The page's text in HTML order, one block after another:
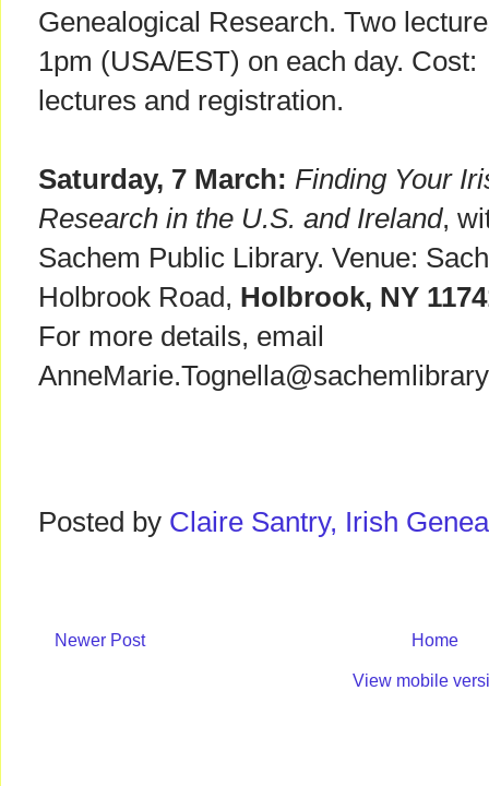
Genealogical Research. Two
1pm (USA/EST) on each day.
lectures and registration.
Saturday, 7 March: Finding Your
Research in the U.S. and Ireland,
Sachem Public Library. Venue:
Holbrook Road, Holbrook, NY
For more details, email
Posted by Claire Santry, Irish
Newer Post Home
View mobile